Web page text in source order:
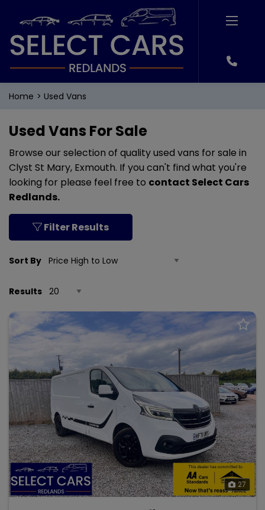
Home Used Vans
Used Vans For Sale
Browse our selection of quality used vans for sale in
Clyst St Mary, Exmouth. If you can't find what you're
looking for please feel free to contact Select Cars
Redlands.
Filter Results
Sort By
Results
27